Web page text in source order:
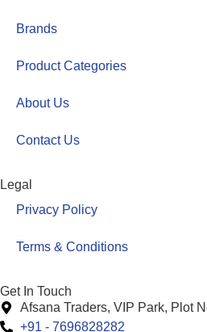
Brands
Product Categories
About Us
Contact Us
Legal
Privacy Policy
Terms & Conditions
Get In Touch
Afsana Traders, VIP Park, Plot
+91 - 7696828282